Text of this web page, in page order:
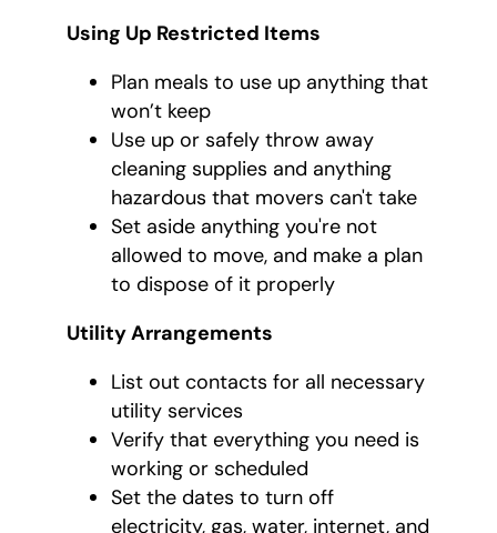
Using Up Restricted Items
Plan meals to use up anything that
won’t keep
Use up or safely throw away
cleaning supplies and anything
hazardous that movers can't take
Set aside anything you're not
allowed to move, and make a plan
to dispose of it properly
Utility Arrangements
List out contacts for all necessary
utility services
Verify that everything you need is
working or scheduled
Set the dates to turn off
electricity, gas, water, internet, and